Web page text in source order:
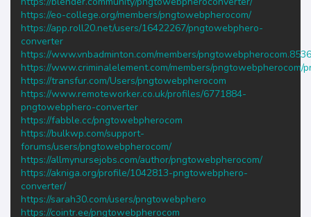
https://eo-college.org/members/pngtowebpherocom/
https://app.roll20.net/users/16422267/pngtowebphero-
converter
https://www.vnbadminton.com/members/
https://www.criminalelement.com/members/pngtowebpherocom/
https://transfur.com/Users/pngtowebpherocom
https://www.remoteworker.co.uk/profiles/6771884-
pngtowebphero-converter
https://fabble.cc/pngtowebpherocom
https://bulkwp.com/support-
forums/users/pngtowebpherocom/
https://allmynursejobs.com/author/pngtowebpherocom/
https://akniga.org/profile/1042813-pngtowebphero-
converter/
https://sarah30.com/users/pngtowebphero
https://cointr.ee/pngtowebpherocom